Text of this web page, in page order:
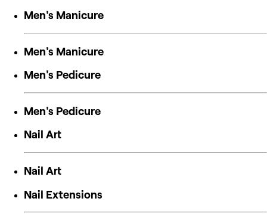
Men's Manicure
Men's Manicure
Men's Pedicure
Men's Pedicure
Nail Art
Nail Art
Nail Extensions